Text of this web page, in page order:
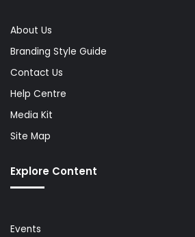
About Us
Branding Style Guide
Contact Us
Help Centre
Media Kit
Site Map
Explore Content
Events